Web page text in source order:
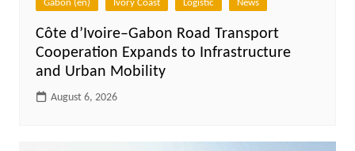
Gabon (en) Ivory Coast Logistic News
Côte d’Ivoire–Gabon Road Transport
Cooperation Expands to Infrastructure
and Urban Mobility
August 6, 2026